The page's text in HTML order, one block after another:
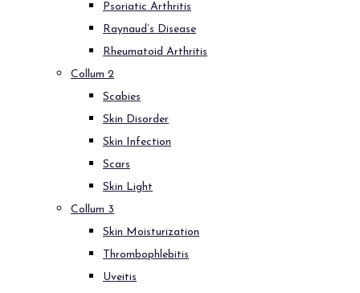
Psoriatic Arthritis
Raynaud’s Disease
Rheumatoid Arthritis
Collum 2
Scabies
Skin Disorder
Skin Infection
Scars
Skin Light
Collum 3
Skin Moisturization
Thrombophlebitis
Uveitis